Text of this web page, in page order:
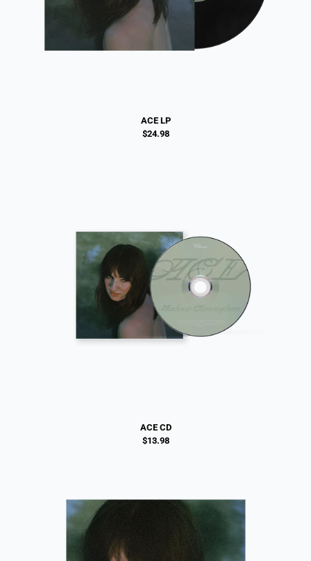
ACE LP
$24.98
ACE CD
$13.98